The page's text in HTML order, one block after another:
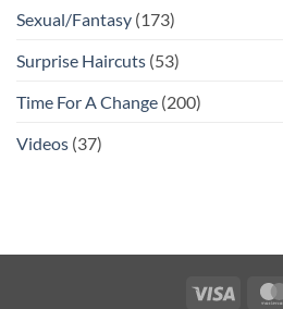
Sexual/Fantasy (173)
Surprise Haircuts (53)
Time For A Change (200)
Videos (37)
Visa